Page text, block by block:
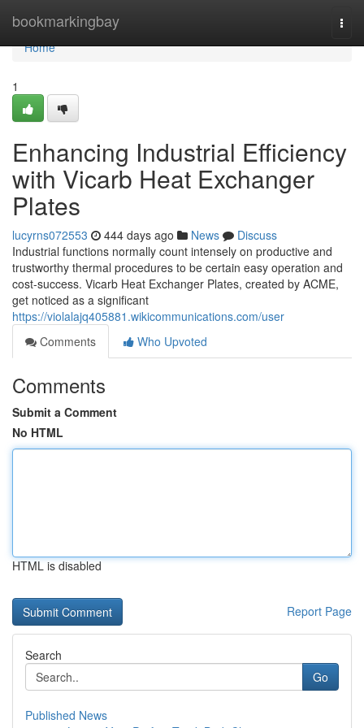
bookmarkingbay
Home
Home
1
Enhancing Industrial Efficiency
with Vicarb Heat Exchanger
Plates
lucyrns072553 444 days ago News
Discuss
Industrial functions normally count intensely on productive and
trustworthy thermal procedures to be certain easy operation and
cost-success. Vicarb Heat Exchanger Plates, created by ACME,
get noticed as a significant
https://violalajq405881.wikicommunications.com/user
Comments
Who Upvoted
Comments
Submit a Comment
No HTML
HTML is disabled
Report Page
Search
Go
Published News